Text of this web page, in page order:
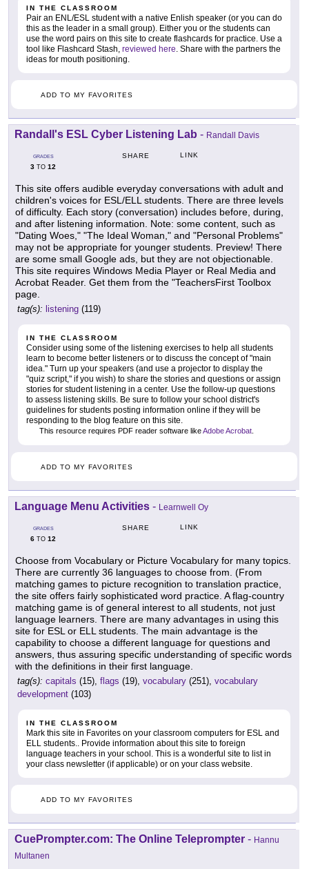
IN THE CLASSROOM
Pair an ENL/ESL student with a native Enlish speaker (or you can do
this as the leader in a small group). Either you or the students can
use the word pairs on this site to create flashcards for practice. Use a
tool like Flashcard Stash, reviewed here. Share with the partners the
ideas for mouth positioning.
ADD TO MY FAVORITES
Randall's ESL Cyber Listening Lab - Randall Davis
GRADES
3 TO 12
SHARE LINK
This site offers audible everyday conversations with adult and
children's voices for ESL/ELL students. There are three levels
of difficulty. Each story (conversation) includes before, during,
and after listening information. Note: some content, such as
"Dating Woes," "The Ideal Woman," and "Personal Problems"
may not be appropriate for younger students. Preview! There
are some small Google ads, but they are not objectionable.
This site requires Windows Media Player or Real Media and
Acrobat Reader. Get them from the "TeachersFirst Toolbox
page.
tag(s): listening (119)
IN THE CLASSROOM
Consider using some of the listening exercises to help all students
learn to become better listeners or to discuss the concept of "main
idea." Turn up your speakers (and use a projector to display the
"quiz script," if you wish) to share the stories and questions or assign
stories for student listening in a center. Use the follow-up questions
to assess listening skills. Be sure to follow your school district's
guidelines for students posting information online if they will be
responding to the blog feature on this site.
This resource requires PDF reader software likeAdobe Acrobat
ADD TO MY FAVORITES
Language Menu Activities - Learnwell Oy
GRADES
6 TO 12
SHARE LINK
Choose from Vocabulary or Picture Vocabulary for many topics.
There are currently 36 languages to choose from. (From
matching games to picture recognition to translation practice,
the site offers fairly sophisticated word practice. A flag-country
matching game is of general interest to all students, not just
language learners. There are many advantages in using this
site for ESL or ELL students. The main advantage is the
capability to choose a different language for questions and
answers, thus assuring specific understanding of specific words
with the definitions in their first language.
tag(s): capitals (15), flags (19), vocabulary (251), vocabulary
development (103)
IN THE CLASSROOM
Mark this site in Favorites on your classroom computers for ESL and
ELL students.. Provide information about this site to foreign
language teachers in your school. This is a wonderful site to list in
your class newsletter (if applicable) or on your class website.
ADD TO MY FAVORITES
CuePrompter.com: The Online Teleprompter - Hannu
Multanen